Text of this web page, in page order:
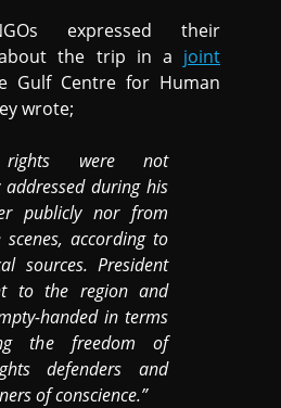
expressed their
the trip in a joint
Gulf Centre for Human
wrote;
rights were not
addressed during his
publicly nor from
according to
sources. President
to the region and
handed in terms
the freedom of
defenders and
of conscience.”